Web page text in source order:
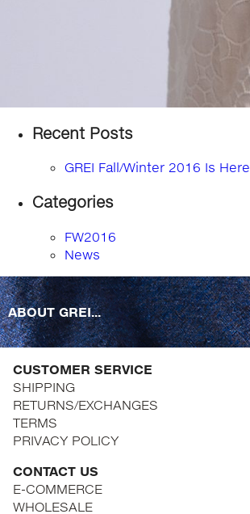
Recent Posts
GREI Fall/Winter 2016 Is Here
Categories
FW2016
News
ABOUT GREI...
CUSTOMER SERVICE
SHIPPING
RETURNS/EXCHANGES
TERMS
PRIVACY POLICY
CONTACT US
E-COMMERCE
WHOLESALE